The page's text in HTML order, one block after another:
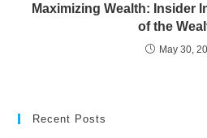
Maximizing Wealth: Insider
of the
May 30,
Recent Posts